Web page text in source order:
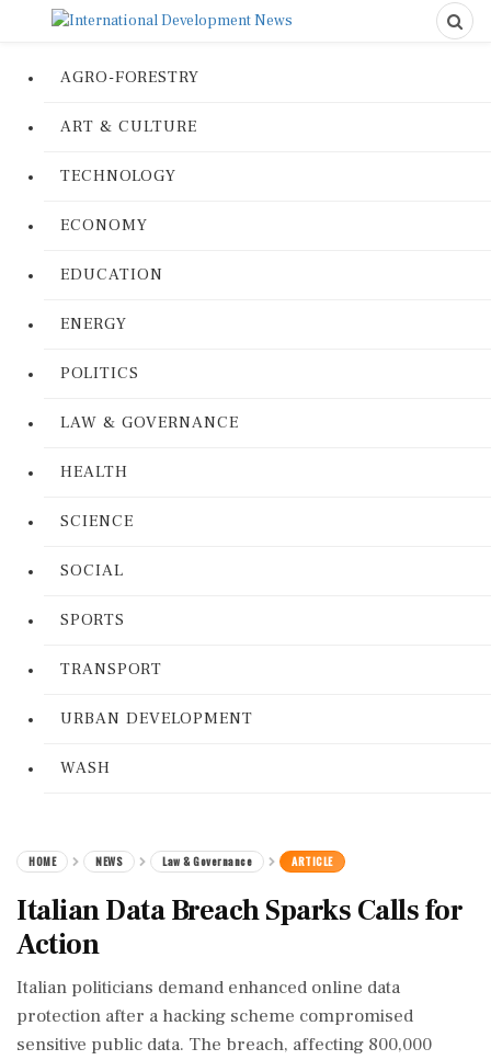
AGRO-FORESTRY
ART & CULTURE
TECHNOLOGY
ECONOMY
EDUCATION
ENERGY
POLITICS
LAW & GOVERNANCE
HEALTH
SCIENCE
SOCIAL
SPORTS
TRANSPORT
URBAN DEVELOPMENT
WASH
HOME NEWS Law & Governance ARTICLE
Italian Data Breach Sparks Calls for
Action
Italian politicians demand enhanced online data
protection after a hacking scheme compromised
sensitive public data. The breach, affecting 800,000